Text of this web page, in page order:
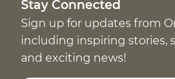
Stay Connected
Sign up for updates from
including inspiring stories,
and exciting news!